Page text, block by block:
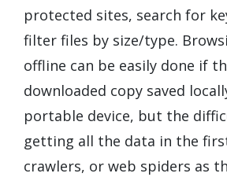
protected sites, search for
filter files by size/type.
offline can be easily done if
downloaded copy saved
portable device, but the
getting all the data in the
crawlers, or web spiders as